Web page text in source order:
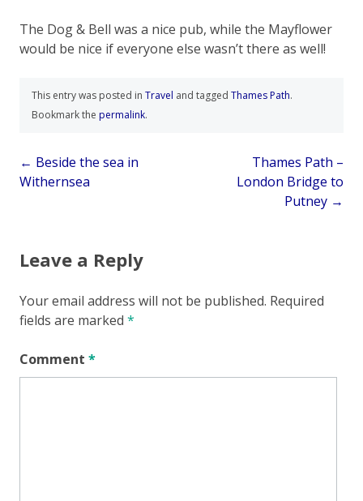
The Dog & Bell was a nice pub, while the Mayflower
would be nice if everyone else wasn’t there as well!
This entry was posted in Travel and tagged Thames Path.
Bookmark the permalink.
Post
navigation
← Beside the sea in
Withernsea
Thames Path –
London Bridge to
Putney →
Leave a Reply
Your email address will not be published. Required
fields are marked *
Comment *